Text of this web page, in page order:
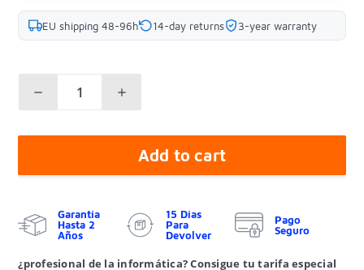
EU shipping 48-96h 14-day returns 3-year warranty
Add to cart
Garantía
Hasta 2
Años
15 Días
Para
Devolver
Pago
Seguro
¿profesional de la informática? Consigue tu tarifa especial